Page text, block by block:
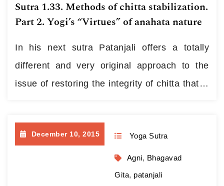
Continue reading
Sutra 1.33. Methods of chitta stabilization.
Part 2. Yogi’s “Virtues” of anahata nature
In his next sutra Patanjali offers a totally
different and very original approach to the
issue of restoring the integrity of chitta that is
सुखदुःखपुण्यापुण्यविषयाणां भावनातश्चित्तप्रसादनम् ॥ ३३॥
1.33. {maitrī-karuṇā-muditā-upekṣāṇāṃ}
{sukha-duḥkha-puṇya- apuṇya-viṣayāṇāṃ}
December 10, 2015 Yoga Sutra
Agni, Bhagavad
Gita, patanjali